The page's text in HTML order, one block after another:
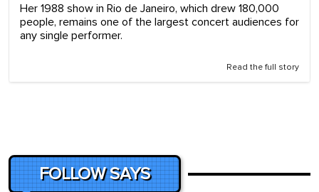
Her 1988 show in Rio de Janeiro, which drew 180,000
people, remains one of the largest concert audiences for
any single performer.
Read the full story
FOLLOW SAYS